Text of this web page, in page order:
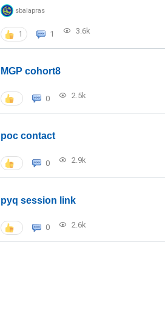
sbalapras
1 1 3.6k
MGP cohort8
0 2.5k
poc contact
0 2.9k
pyq session link
0 2.6k